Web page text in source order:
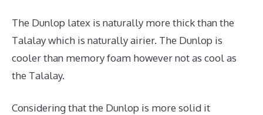
The Dunlop latex is naturally more thick than the
Talalay which is naturally airier. The Dunlop is
cooler than memory foam however not as cool as
the Talalay.
Considering that the Dunlop is more solid it